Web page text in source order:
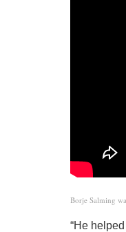
Borje Salming
“He